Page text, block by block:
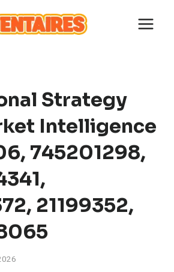
Strategy
Intelligence
745201298,
21199352,